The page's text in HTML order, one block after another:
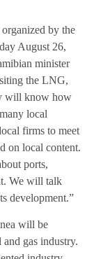
by the
August 26,
minister
the LNG,
will know how
local
firms to meet
on local content.
ports,
We will talk
development.”
will be
gas industry.